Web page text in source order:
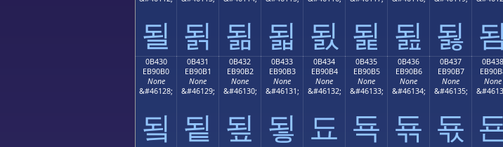
될 됡 됢 됣 됤 됥 됦 됧 됨
0B430
EB90B0
None
&#46128;
됰
0B431
EB90B1
None
&#46129;
됱
0B432
EB90B2
None
&#46130;
됲
0B433
EB90B3
None
&#46131;
됳
0B434
EB90B4
None
&#46132;
됴
0B435
EB90B5
None
&#46133;
됵
0B436
EB90B6
None
&#46134;
됶
0B437
EB90B7
None
&#46135;
됷
0B438
None